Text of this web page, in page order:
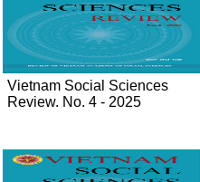
Vietnam Social Sciences
Review. No. 4 - 2025